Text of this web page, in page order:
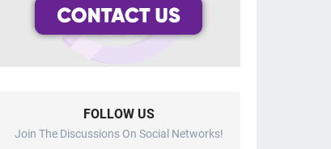
FOLLOW US
Join The Discussions On Social Networks!